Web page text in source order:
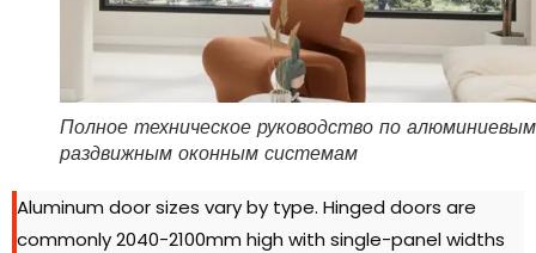
Полное техническое руководство по алюминиевым
раздвижным оконным системам
Aluminum door sizes vary by type. Hinged doors are
commonly 2040-2100mm high with single-panel widths